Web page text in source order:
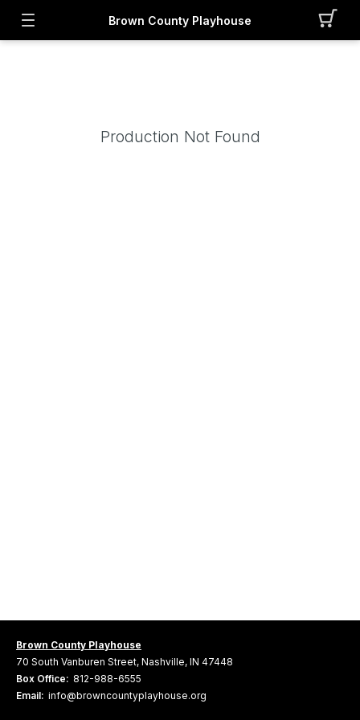
Brown County Playhouse
Production Not Found
Brown County Playhouse
70 South Vanburen Street, Nashville, IN 47448
Box Office: 812-988-6555
Email: info@browncountyplayhouse.org